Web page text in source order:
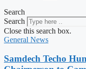
Search
Search
Close this search box.
General News
Samdech Techo